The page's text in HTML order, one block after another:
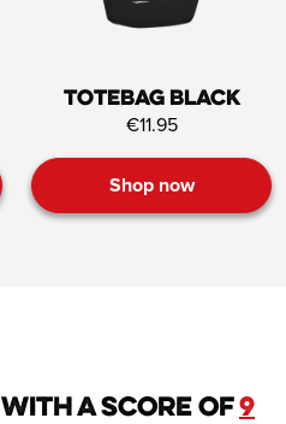
Totebag black
€11.95
Shop now
with a score of9